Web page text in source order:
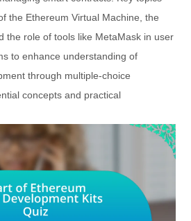
the Ethereum Virtual Machine, the
the role of tools like MetaMask in user
to enhance understanding of
through multiple-choice
concepts and practical